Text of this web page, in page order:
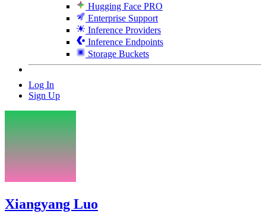
Hugging Face PRO
Enterprise Support
Inference Providers
Inference Endpoints
Storage Buckets
Log In
Sign Up
Xiangyang Luo